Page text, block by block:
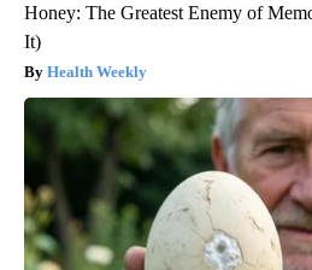
Honey: The Greatest Enemy of
It)
Health Weekly